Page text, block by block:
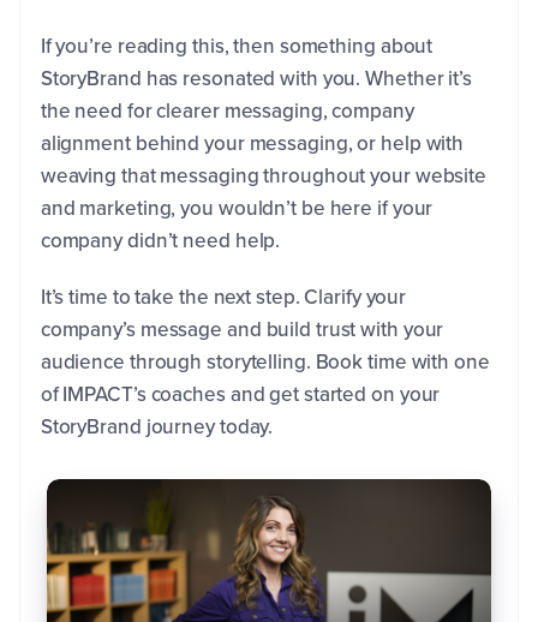
If you’re reading this, then something about
StoryBrand has resonated with you. Whether it’s
the need for clearer messaging, company
alignment behind your messaging, or help with
weaving that messaging throughout your website
and marketing, you wouldn’t be here if your
company didn’t need help.
It’s time to take the next step. Clarify your
company’s message and build trust with your
audience through storytelling. Book time with one
of IMPACT’s coaches and get started on your
StoryBrand journey today.